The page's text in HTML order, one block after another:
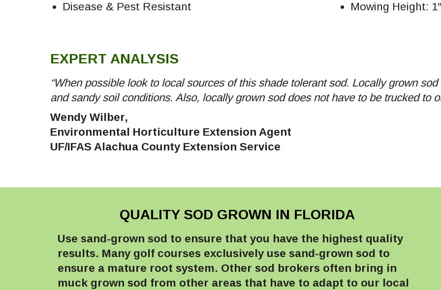
Disease & Pest Resistant
Mowing Height:
EXPERT ANALYSIS
“When possible look to local sources of this shade tolerant sod. Locally grown
and sandy soil conditions. Also, locally grown sod does not have to be trucked to
Wendy Wilber,
Environmental Horticulture Extension Agent
UF/IFAS Alachua County Extension Service
QUALITY SOD GROWN IN FLORIDA
Use sand-grown sod to ensure that you have the highest quality
results. Many golf courses exclusively use sand-grown sod to
ensure a mature root system. Other sod brokers often bring in
muck grown sod from other areas that have to adapt to our local